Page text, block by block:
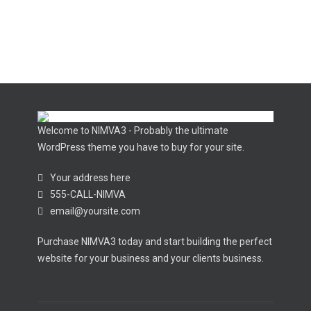
Welcome to NIMVA3 - Probably the ultimate
WordPress theme you have to buy for your site.
Your address here
555-CALL-NIMVA
email@yoursite.com
Purchase NIMVA3 today and start building the perfect
website for your business and your clients business.